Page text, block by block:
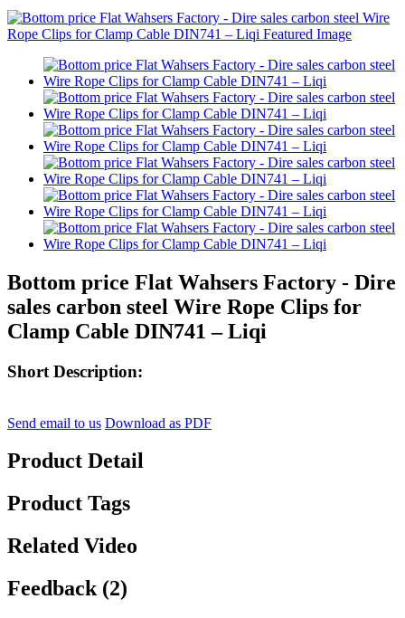
Bottom price Flat Wahsers Factory - Dire
sales carbon steel Wire Rope Clips for
Clamp Cable DIN741 – Liqi
Short Description:
Send email to us Download as PDF
Product Detail
Product Tags
Related Video
Feedback (2)